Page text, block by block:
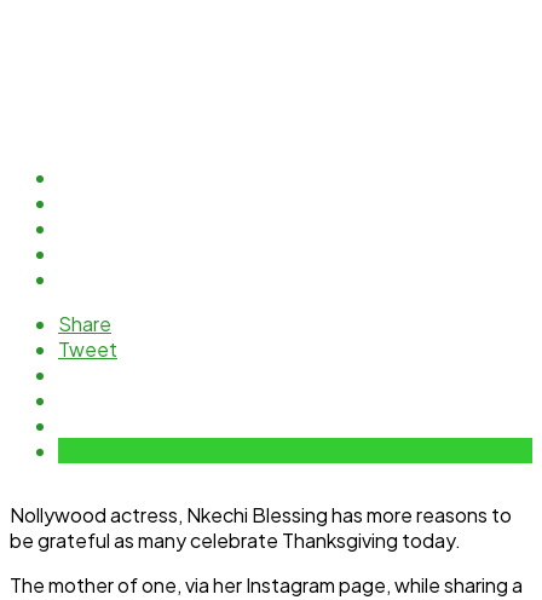
Share
Tweet
Nollywood actress, Nkechi Blessing has more reasons to
be grateful as many celebrate Thanksgiving today.
The mother of one, via her Instagram page, while sharing a